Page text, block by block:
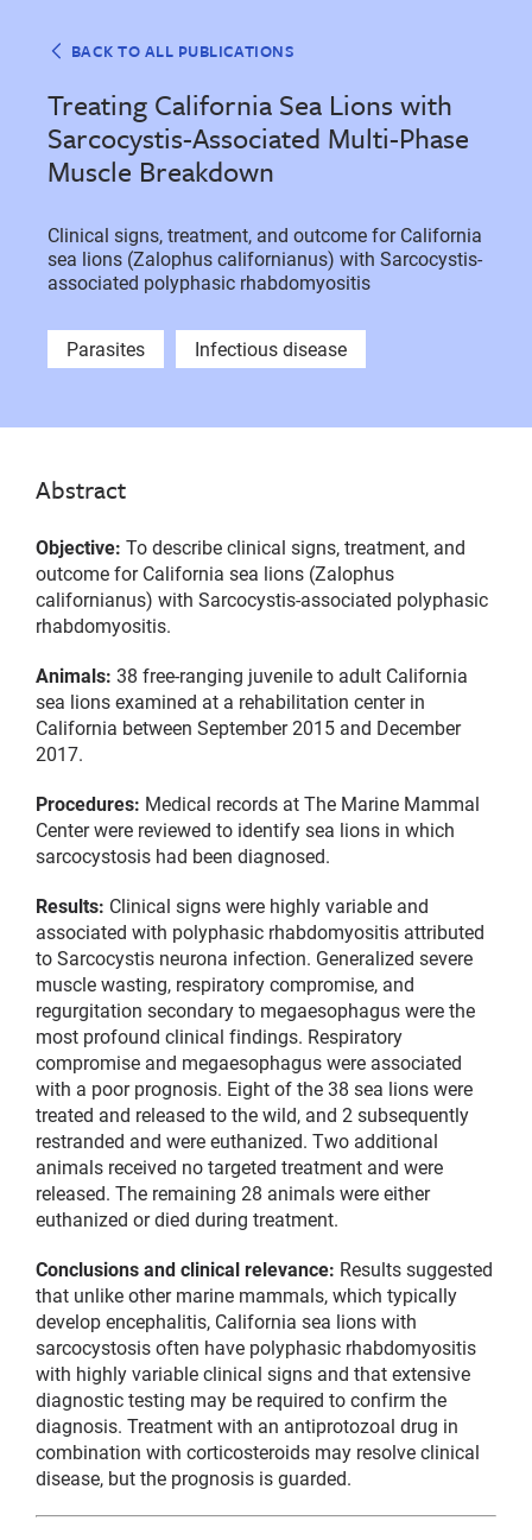
BACK TO ALL PUBLICATIONS
Treating California Sea Lions with
Sarcocystis-Associated Multi-Phase
Muscle Breakdown
Clinical signs, treatment, and outcome for California
sea lions (Zalophus californianus) with Sarcocystis-
associated polyphasic rhabdomyositis
Parasites Infectious disease
Abstract
Objective: To describe clinical signs, treatment, and
outcome for California sea lions (Zalophus
californianus) with Sarcocystis-associated polyphasic
rhabdomyositis.
Animals: 38 free-ranging juvenile to adult California
sea lions examined at a rehabilitation center in
California between September 2015 and December
2017.
Procedures: Medical records at The Marine Mammal
Center were reviewed to identify sea lions in which
sarcocystosis had been diagnosed.
Results: Clinical signs were highly variable and
associated with polyphasic rhabdomyositis attributed
to Sarcocystis neurona infection. Generalized severe
muscle wasting, respiratory compromise, and
regurgitation secondary to megaesophagus were the
most profound clinical findings. Respiratory
compromise and megaesophagus were associated
with a poor prognosis. Eight of the 38 sea lions were
treated and released to the wild, and 2 subsequently
restranded and were euthanized. Two additional
animals received no targeted treatment and were
released. The remaining 28 animals were either
euthanized or died during treatment.
Conclusions and clinical relevance: Results suggested
that unlike other marine mammals, which typically
develop encephalitis, California sea lions with
sarcocystosis often have polyphasic rhabdomyositis
with highly variable clinical signs and that extensive
diagnostic testing may be required to confirm the
diagnosis. Treatment with an antiprotozoal drug in
combination with corticosteroids may resolve clinical
disease, but the prognosis is guarded.